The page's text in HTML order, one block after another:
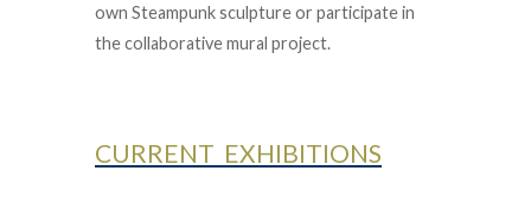
own Steampunk sculpture or participate in
the collaborative mural project.
CURRENT EXHIBITIONS